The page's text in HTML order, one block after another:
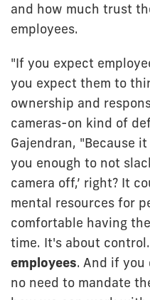
and how much trust
employees.
"If you expect
you expect them to
ownership and
cameras-on kind of
Gajendran, "Because
you enough to not
camera off,’ right? It
mental resources for
comfortable having
time. It's about
employees. And if
no need to mandate